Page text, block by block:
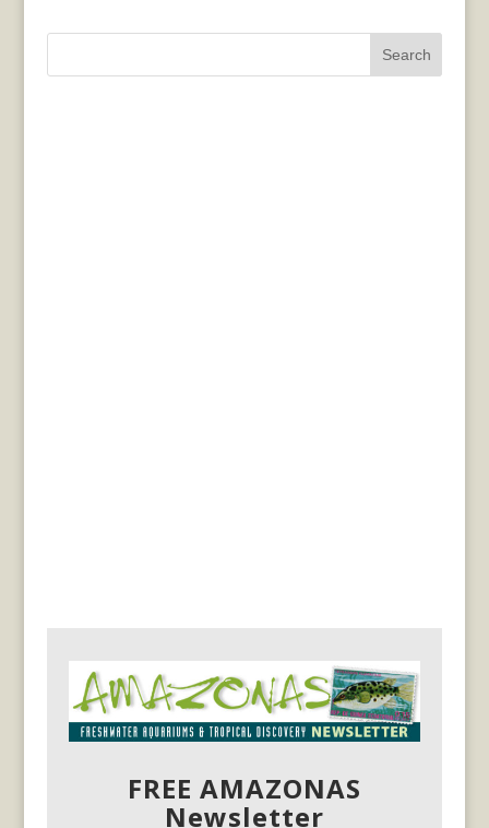
FREE AMAZONAS
Newsletter